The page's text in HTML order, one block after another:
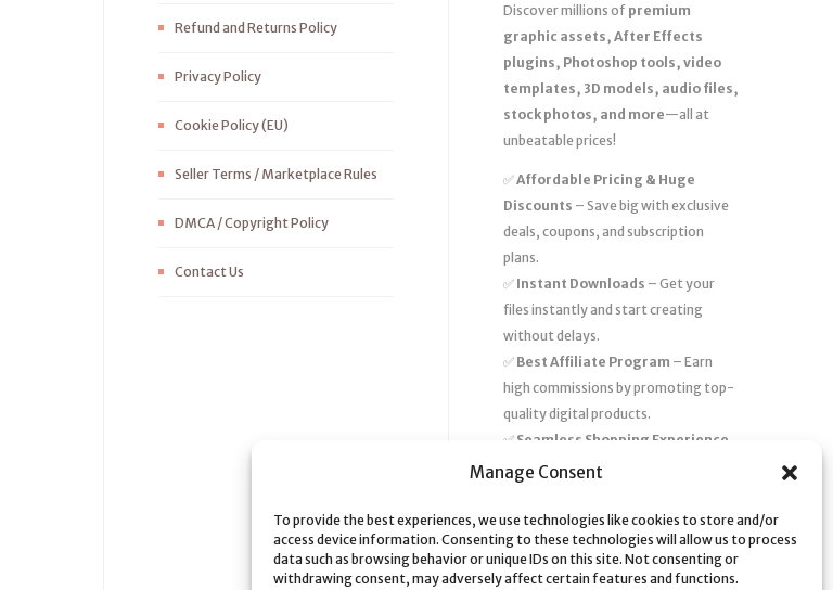
Manage Consent
To provide the best experiences, we use technologies like cookies to store and/or
access device information. Consenting to these technologies will allow us to process
data such as browsing behavior or unique IDs on this site. Not consenting or
withdrawing consent, may adversely affect certain features and functions.
Refund and Returns Policy
Privacy Policy
Cookie Policy (EU)
Seller Terms / Marketplace Rules
DMCA / Copyright Policy
Contact Us
Discover millions of premium
graphic assets, After Effects
plugins, Photoshop tools, video
templates, 3D models, audio files,
stock photos, and more—all at
unbeatable prices!
✅Affordable Pricing & Huge
Discounts – Save big with exclusive
deals, coupons, and subscription
plans.
✅ Instant Downloads – Get your
files instantly and start creating
without delays.
✅ Best Affiliate Program – Earn
high commissions by promoting top-
quality digital products.
✅ Seamless Shopping Experience
– Enjoy a user-friendly marketplace
support.
Startsaving time and moneytoday
with our massive collection of digital